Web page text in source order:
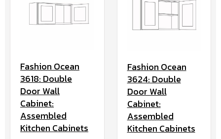
Fashion Ocean
3618: Double
Door Wall
Cabinet:
Assembled
Kitchen Cabinets
Fashion Ocean
3624: Double
Door Wall
Cabinet:
Assembled
Kitchen Cabinets